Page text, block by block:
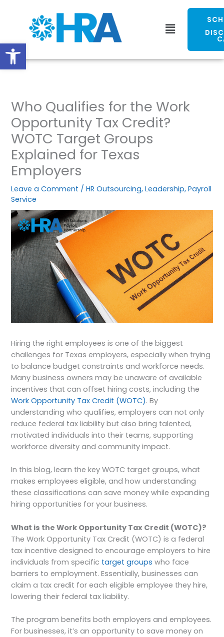
Open toolbar
Menu
Who Qualifies for the Work
Opportunity Tax Credit?
WOTC Target Groups
Explained for Texas
Employers
Leave a Comment /HR Outsourcing,Leadership,Payroll
Service
Hiring the right employees is one of the biggest
challenges for Texas employers, especially when trying
to balance budget constraints and workforce needs.
Many business owners may be unaware of available
incentives that can offset hiring costs, including the
Work Opportunity Tax Credit (WOTC). By
understanding who qualifies, employers can not only
reduce federal tax liability but also bring talented,
motivated individuals into their teams, supporting
workforce diversity and community impact.
In this blog, learn the key WOTC target groups, what
makes employees eligible, and how understanding
these classifications can save money while expanding
hiring opportunities for your business.
What is the Work Opportunity Tax Credit (WOTC)?
The Work Opportunity Tax Credit (WOTC) is a federal
tax incentive designed to encourage employers to hire
individuals from specific target groups who face
barriers to employment. Essentially, businesses can
claim a tax credit for each eligible employee they hire,
lowering their federal tax liability.
The program benefits both employers and employees.
For businesses, it’s an opportunity to save money on